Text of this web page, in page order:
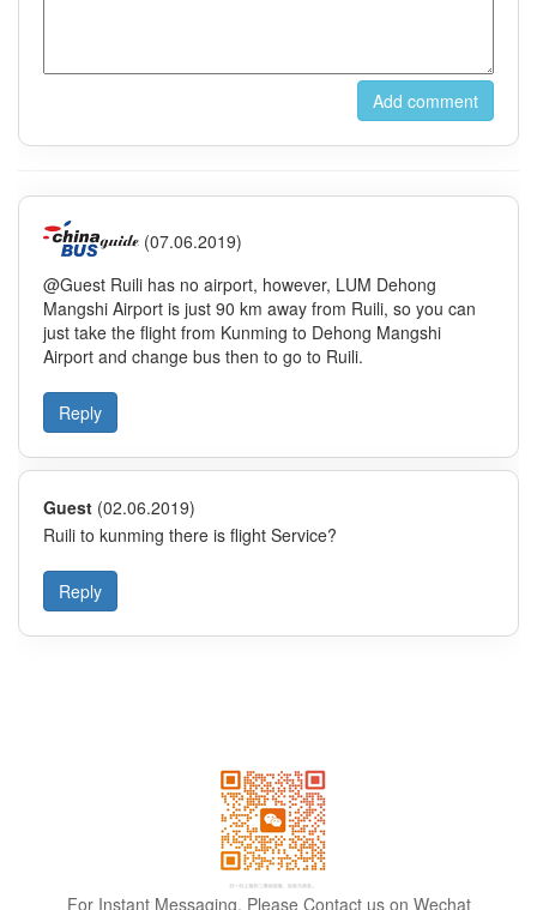
For Instant Messaging, Please Contact us on Wechat